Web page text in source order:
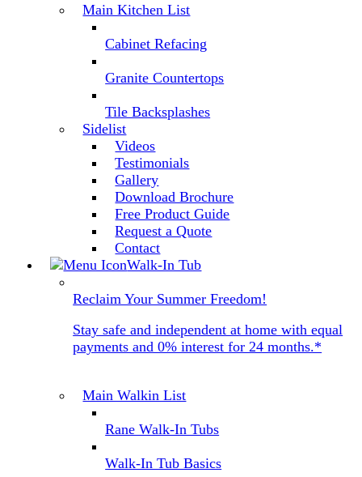
Main Kitchen List
Cabinet Refacing
Granite Countertops
Tile Backsplashes
Sidelist
Videos
Testimonials
Gallery
Download Brochure
Free Product Guide
Request a Quote
Contact
Walk-In Tub
Reclaim Your Summer Freedom!
Stay safe and independent at home with equal
payments and 0% interest for 24 months.*
Main Walkin List
Rane Walk-In Tubs
Walk-In Tub Basics